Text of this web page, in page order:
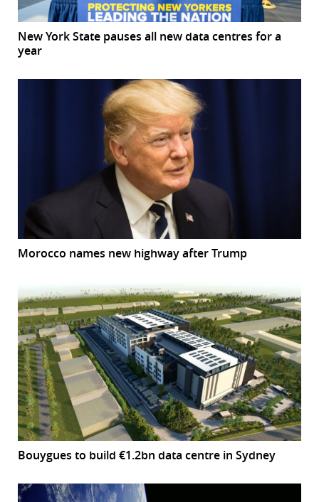
New York State pauses all new data centres for a
year
Morocco names new highway after Trump
Bouygues to build €1.2bn data centre in Sydney